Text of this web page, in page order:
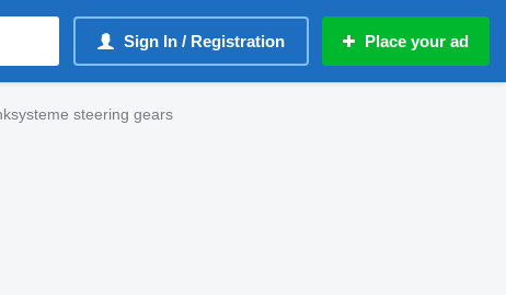
Sign In / Registration Place your ad
steering gears